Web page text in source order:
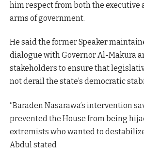
him respect from both the executive
arms of government.
He said the former Speaker
dialogue with Governor Al-Makura
stakeholders to ensure that
not derail the state’s democratic
“Baraden Nasarawa’s intervention
prevented the House from being
extremists who wanted to
Abdul stated